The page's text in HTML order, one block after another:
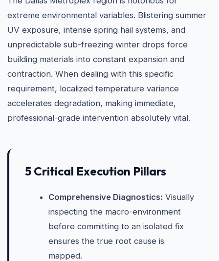
extreme environmental variables. Blistering summer
UV exposure, intense spring hail systems, and
unpredictable sub-freezing winter drops force
building materials into constant expansion and
contraction. When dealing with this specific
requirement, localized temperature variance
accelerates degradation, making immediate,
professional-grade intervention absolutely vital.
5 Critical Execution Pillars
Comprehensive Diagnostics: Visually
inspecting the macro-environment
before committing to an isolated fix
ensures the true root cause is
mapped.